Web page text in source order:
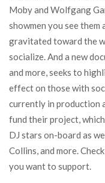
Moby and Wolfgang
showmen you see
gravitated toward the
socialize. And a new
and more, seeks to
effect on those with
currently in production
fund their project,
DJ stars on-board as
Collins, and more.
you want to support.